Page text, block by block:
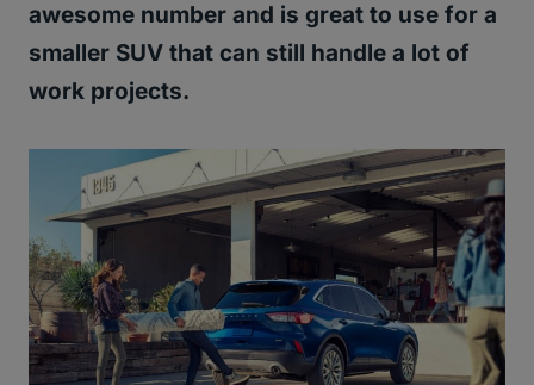
awesome number and is great to use for a
smaller SUV that can still handle a lot of
work projects.